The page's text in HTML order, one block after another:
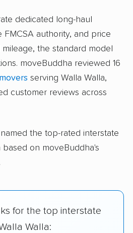
dedicated long-haul
FMCSA authority, and price
the standard model
moveBuddha reviewed 16
serving Walla Walla,
customer reviews across
the top-rated interstate
based on moveBuddha's
for the top interstate
Walla: